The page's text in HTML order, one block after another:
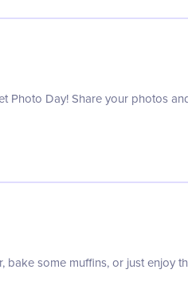
Photo Day! Share your photos
bake some muffins, or just enjoy